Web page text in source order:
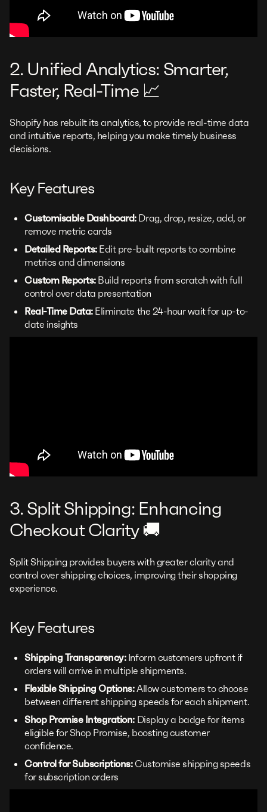
2. Unified Analytics: Smarter,
Faster, Real-Time 📈
Shopify has rebuilt its analytics, to provide real-time data
and intuitive reports, helping you make timely business
decisions.
Key Features
Customisable Dashboard: Drag, drop, resize, add, or
remove metric cards
Detailed Reports: Edit pre-built reports to combine
metrics and dimensions
Custom Reports:Build reports from scratch with full
control over data presentation
Real-Time Data:Eliminate the 24-hour wait for up-to-
date insights
3. Split Shipping: Enhancing
Checkout Clarity 🚚
Split Shipping provides buyers with greater clarity and
control over shipping choices, improving their shopping
experience.
Key Features
Shipping Transparency:Inform customers upfront if
orders will arrive in multiple shipments.
Flexible Shipping Options:Allow customers to choose
between different shipping speeds for each shipment.
Shop Promise Integration: Display a badge for items
eligible for Shop Promise, boosting customer
confidence.
Control for Subscriptions:Customise shipping speeds
for subscription orders